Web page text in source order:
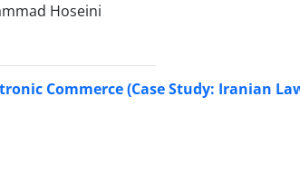
Hoseini
Commerce (Case Study: Iranian